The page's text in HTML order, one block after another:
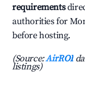
requirements
authorities for
before hosting.
(Source:AirROI
listings)